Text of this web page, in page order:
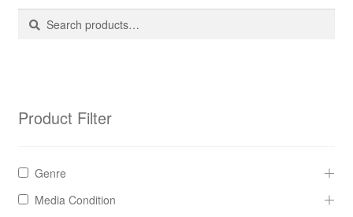
The Brewery
Search
Search
Product Filter
Genre
Media Condition